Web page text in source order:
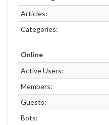
Articles:
Categories:
Online
Active Users:
Members:
Guests:
Bots: